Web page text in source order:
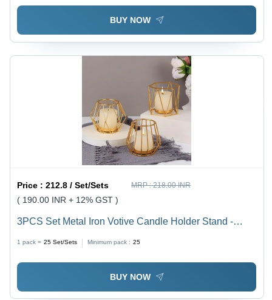
BUY NOW
Price :212.8 / Set/Sets MRP :218.00 INR
( 190.00 INR + 12% GST )
3PCS Set Metal Iron Votive Candle Holder Stand -
Steel Material, Handmade Craftsmanship, Polished
Finish, Modern Arts Style, Elegant Home Decor
1 pack = 25 Set/Sets Minimum pack : 25
BUY NOW